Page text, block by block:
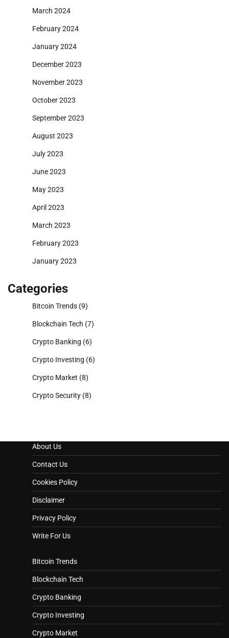
March 2024
February 2024
January 2024
December 2023
November 2023
October 2023
September 2023
August 2023
July 2023
June 2023
May 2023
April 2023
March 2023
February 2023
January 2023
Categories
Bitcoin Trends (9)
Blockchain Tech (7)
Crypto Banking (6)
Crypto Investing (6)
Crypto Market (8)
Crypto Security (8)
About Us
Contact Us
Cookies Policy
Disclaimer
Privacy Policy
Write For Us
Bitcoin Trends
Blockchain Tech
Crypto Banking
Crypto Investing
Crypto Market